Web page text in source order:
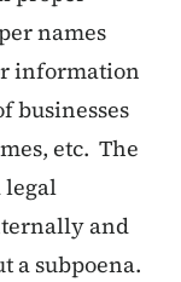
names
information
businesses
etc. The
legal
and
a subpoena.